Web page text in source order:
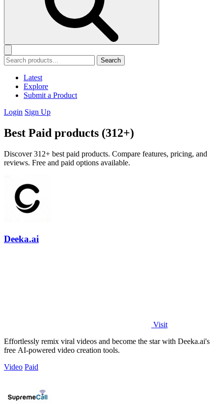
Search
Latest
Explore
Submit a Product
Login Sign Up
Best Paid products (312+)
Discover 312+ best paid products. Compare features, pricing, and
reviews. Free and paid options available.
Deeka.ai
Visit
Effortlessly remix viral videos and become the star with Deeka.ai's
free AI-powered video creation tools.
Video Paid